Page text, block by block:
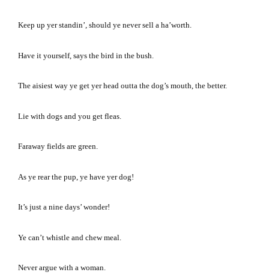
Keep up yer standin’, should ye never sell a ha’worth.
Have it yourself, says the bird in the bush.
The aisiest way ye get yer head outta the dog’s mouth, the better.
Lie with dogs and you get fleas.
Faraway fields are green.
As ye rear the pup, ye have yer dog!
It’s just a nine days’ wonder!
Ye can’t whistle and chew meal.
Never argue with a woman.